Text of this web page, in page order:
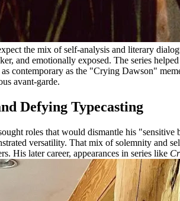
the mix of self-analysis and literary
and emotionally exposed. The series
contemporary as the "Crying Dawson"
avant-garde.
Defying Typecasting
roles that would dismantle his "sensitive
versatility. That mix of solemnity and
His later career, appearances in series like